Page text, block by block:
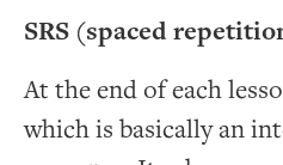
SRS (spaced
At the end of each
which is basically an